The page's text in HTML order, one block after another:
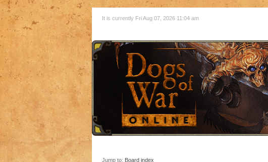
It is currently Fri Aug 07, 2026 11:04 am
Jump to: Board index